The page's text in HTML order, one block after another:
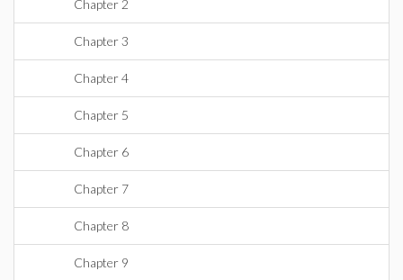
Chapter 2
Chapter 3
Chapter 4
Chapter 5
Chapter 6
Chapter 7
Chapter 8
Chapter 9